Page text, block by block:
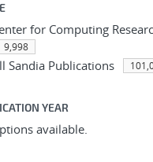
for Computing
9,998
Sandia Publications
YEAR
available.